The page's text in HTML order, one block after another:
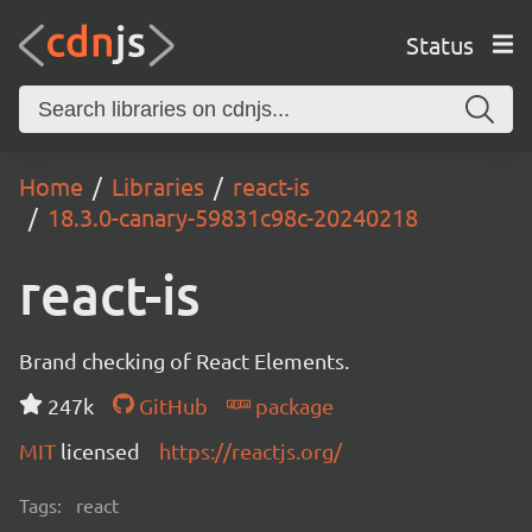
Status
Home Libraries
react-is
18.3.0-canary-59831c98c-20240218
react-is
Brand checking of React Elements.
247k
GitHub
package
MIT licensed https://reactjs.org/
Tags: react